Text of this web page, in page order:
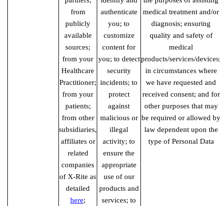
from
publicly
available
sources;
from your
Healthcare
Practitioner;
from your
patients;
from other
subsidiaries,
affiliates or
related
companies
of X-Rite as
detailed
here;
authenticate
you; to
customize
content for
you; to detect
security
incidents; to
protect
against
malicious or
illegal
activity; to
ensure the
appropriate
use of our
products and
services; to
medical treatment and/or
diagnosis; ensuring
quality and safety of
medical
products/services/
in circumstances where
we have requested and
received consent; and for
other purposes that may
be required or allowed by
law dependent upon the
type of Personal Data